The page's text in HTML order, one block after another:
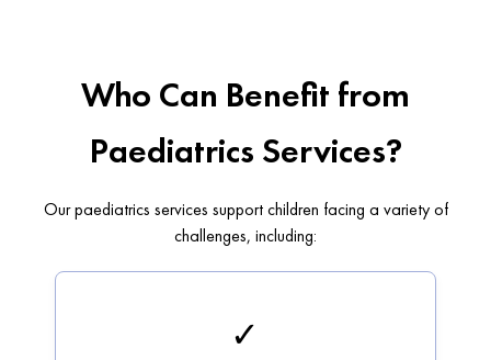
Who Can Benefit from
Paediatrics Services?
Our paediatrics services support children facing a variety of
challenges, including:
✓